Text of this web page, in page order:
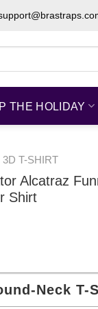
THE HOLIDAY
3D T-SHIRT
Alcatraz
Shirt